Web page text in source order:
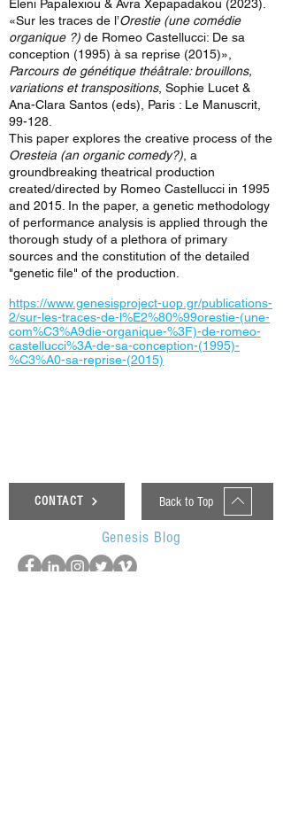
Eleni Papalexiou & Avra Xepapadakou (2023).
«Sur les traces de l’Orestie (une comédie
organique ?) de Romeo Castellucci: De sa
conception (1995) à sa reprise (2015)»,
Parcours de génétique théâtrale: brouillons,
variations et transpositions, Sophie Lucet &
Ana-Clara Santos (eds), Paris : Le Manuscrit,
99-128.
This paper explores the creative process of the
Oresteia (an organic comedy?) , a
groundbreaking theatrical production
created/directed by Romeo Castellucci in 1995
and 2015. In the paper, a genetic methodology
of performance analysis is applied through the
thorough study of a plethora of primary
sources and the constitution of the detailed
"genetic file" of the production.
https://www.genesisproject-uop.gr/publications-
2/sur-les-traces-de-l%E2%80%99orestie-(une-
com%C3%A9die-organique-%3F)-de-romeo-
castellucci%3A-de-sa-conception-(1995)-
%C3%A0-sa-reprise-(2015)
CONTACT Back to Top
Genesis Blog